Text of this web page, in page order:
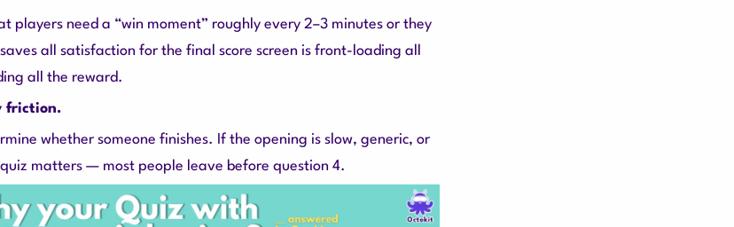
players need a “win moment” roughly every 2–3 minutes or they
all satisfaction for the final score screen is front-loading all
all the reward.
friction.
whether someone finishes. If the opening is slow, generic, or
matters — most people leave before question 4.